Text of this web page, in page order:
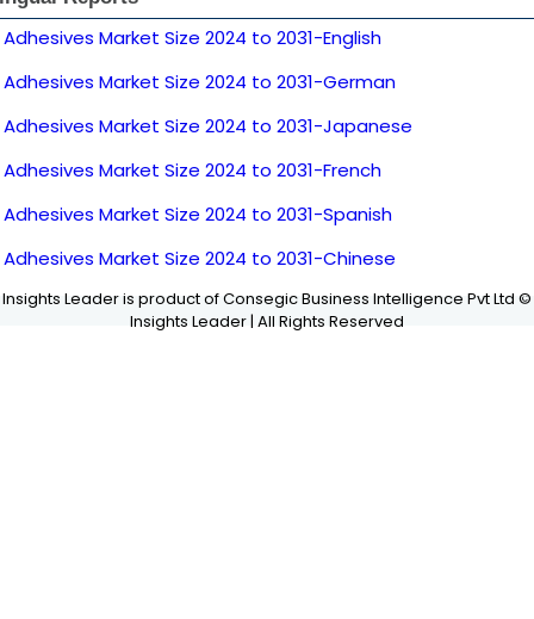
Market Size 2024 to 2031-English
Market Size 2024 to 2031-German
Market Size 2024 to 2031-Japanese
Market Size 2024 to 2031-French
Market Size 2024 to 2031-Spanish
Market Size 2024 to 2031-Chinese
Insights Leader is product of Consegic Business Intelligence Pvt Ltd ©
Insights Leader | All Rights Reserved